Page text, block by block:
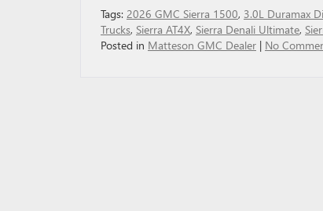
Tags: 2026 GMC Sierra 1500, 3.0L Duramax
Trucks, Sierra AT4X, Sierra Denali Ultimate,
Posted in Matteson GMC Dealer | No